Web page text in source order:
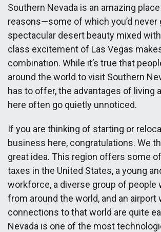
Southern Nevada is an amazing
reasons—some of which you’d never
spectacular desert beauty mixed
class excitement of Las Vegas
combination. While it’s true that
around the world to visit Southern
has to offer, the advantages of living
here often go quietly unnoticed.
If you are thinking of starting or
business here, congratulations. We
great idea. This region offers some
taxes in the United States, a young
workforce, a diverse group of people
from around the world, and an airport
connections to that world are quite
Nevada is one of the most